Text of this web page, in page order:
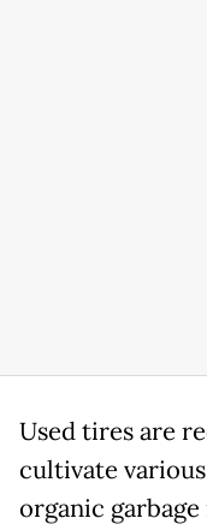
Used tires are
cultivate
organic